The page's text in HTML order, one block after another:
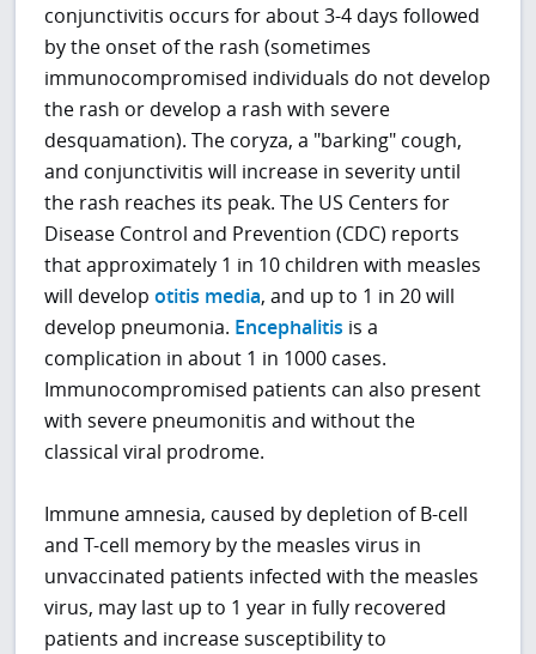
conjunctivitis occurs for about 3-4 days followed
by the onset of the rash (sometimes
immunocompromised individuals do not develop
the rash or develop a rash with severe
desquamation). The coryza, a "barking" cough,
and conjunctivitis will increase in severity until
the rash reaches its peak. The US Centers for
Disease Control and Prevention (CDC) reports
that approximately 1 in 10 children with measles
will developotitis media, and up to 1 in 20 will
develop pneumonia. Encephalitis is a
complication in about 1 in 1000 cases.
Immunocompromised patients can also present
with severe pneumonitis and without the
classical viral prodrome.
Immune amnesia, caused by depletion of B-cell
and T-cell memory by the measles virus in
unvaccinated patients infected with the measles
virus, may last up to 1 year in fully recovered
patients and increase susceptibility to